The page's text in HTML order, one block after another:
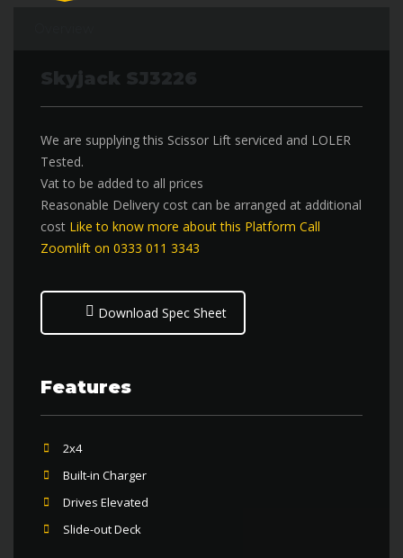
Skyjack SJ3226
We are supplying this Scissor Lift serviced and LOLER
Tested.
Vat to be added to all prices
Reasonable Delivery cost can be arranged at additional
cost Like to know more about this Platform Call
Zoomlift on 0333 011 3343
Download Spec Sheet
Features
2x4
Built-in Charger
Drives Elevated
Slide-out Deck